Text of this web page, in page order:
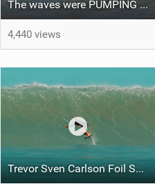
The waves were PUMPING for the Kalapaki Bay Foilers of Aloha contest
4,440 views
Trevor Sven Carlson Foil Session in Hawaii